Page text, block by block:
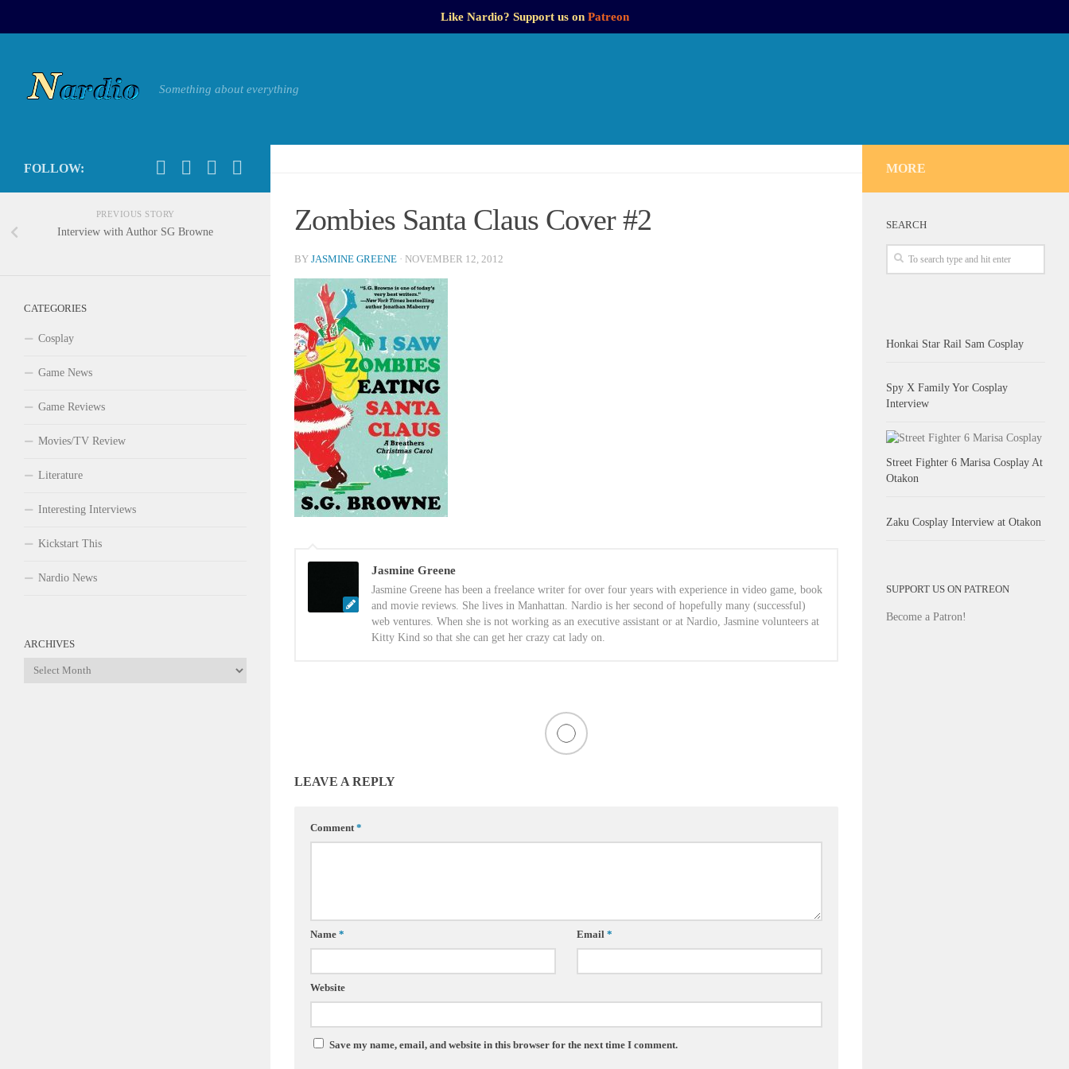
Like Nardio? Support us on Patreon
Something about everything
Zombies Santa Claus Cover #2
BY JASMINE GREENE · NOVEMBER 12, 2012
Jasmine Greene
Jasmine Greene has been a freelance writer for over four years with experience in video game, book
and movie reviews. She lives in Manhattan. Nardio is her second of hopefully many (successful)
web ventures. When she is not working as an executive assistant or at Nardio, Jasmine volunteers at
Kitty Kind so that she can get her crazy cat lady on.
LEAVE A REPLY
Comment*
Name * Email *
Website
Save my name, email, and website in this browser for the next time I comment.
FOLLOW:
PREVIOUS STORY
Interview with Author SG Browne
CATEGORIES
Cosplay
Game News
Game Reviews
Movies/TV Review
Literature
Interesting Interviews
Kickstart This
Nardio News
ARCHIVES
Archives
MORE
SEARCH
Honkai Star Rail Sam Cosplay
Spy X Family Yor Cosplay
Interview
Street Fighter 6 Marisa Cosplay At
Otakon
Zaku Cosplay Interview at Otakon
SUPPORT US ON PATREON
Become a Patron!